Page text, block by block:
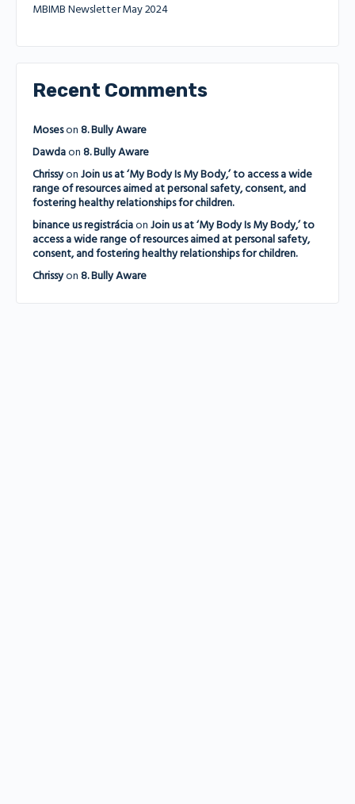
MBIMB Newsletter May 2024
Recent Comments
Moseson 8. Bully Aware
Dawdaon 8. Bully Aware
Chrissyon Join us at ‘My Body Is My Body,’ to access a wide
range of resources aimed at personal safety, consent, and
fostering healthy relationships for children.
binance us registráciaon Join us at ‘My Body Is My Body,’ to
access a wide range of resources aimed at personal safety,
consent, and fostering healthy relationships for children.
Chrissyon 8. Bully Aware